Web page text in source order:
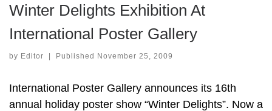
Winter Delights Exhibition At
International Poster Gallery
by Editor | Published November 25, 2009
International Poster Gallery announces its 16th
annual holiday poster show “Winter Delights”. Now a